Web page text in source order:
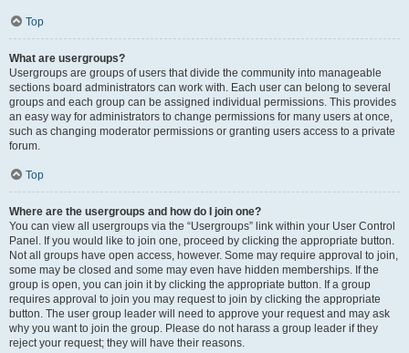
Top
What are usergroups?
Usergroups are groups of users that divide the community into manageable
sections board administrators can work with. Each user can belong to several
groups and each group can be assigned individual permissions. This provides
an easy way for administrators to change permissions for many users at once,
such as changing moderator permissions or granting users access to a private
forum.
Top
Where are the usergroups and how do I join one?
You can view all usergroups via the “Usergroups” link within your User Control
Panel. If you would like to join one, proceed by clicking the appropriate button.
Not all groups have open access, however. Some may require approval to join,
some may be closed and some may even have hidden memberships. If the
group is open, you can join it by clicking the appropriate button. If a group
requires approval to join you may request to join by clicking the appropriate
button. The user group leader will need to approve your request and may ask
why you want to join the group. Please do not harass a group leader if they
reject your request; they will have their reasons.